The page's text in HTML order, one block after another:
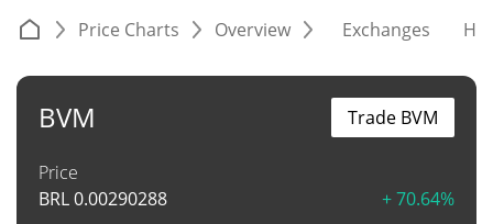
Price Charts Overview Exchanges
BVM
Price
BRL0.00290288 + 70.64%
Trade BVM